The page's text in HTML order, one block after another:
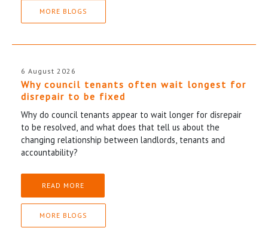
MORE BLOGS
6 August 2026
Why council tenants often wait longest for
disrepair to be fixed
Why do council tenants appear to wait longer for disrepair
to be resolved, and what does that tell us about the
changing relationship between landlords, tenants and
accountability?
READ MORE
MORE BLOGS